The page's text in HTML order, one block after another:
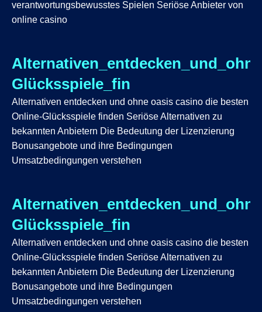
verantwortungsbewusstes Spielen Seriöse Anbieter von
online casino
Glücksspiele_fin
Alternativen entdecken und ohne oasis casino die besten
Online-Glücksspiele finden Seriöse Alternativen zu
bekannten Anbietern Die Bedeutung der Lizenzierung
Bonusangebote und ihre Bedingungen
Umsatzbedingungen verstehen
Glücksspiele_fin
Alternativen entdecken und ohne oasis casino die besten
Online-Glücksspiele finden Seriöse Alternativen zu
bekannten Anbietern Die Bedeutung der Lizenzierung
Bonusangebote und ihre Bedingungen
Umsatzbedingungen verstehen